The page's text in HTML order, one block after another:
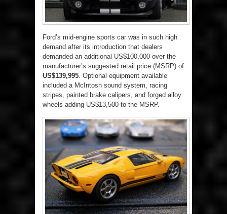
Ford’s mid-engine sports car was in such high
demand after its introduction that dealers
demanded an additional US$100,000 over the
manufacturer’s suggested retail price (MSRP) of
US$139,995. Optional equipment available
included a McIntosh sound system, racing
stripes, painted brake calipers, and forged alloy
wheels adding US$13,500 to the MSRP.